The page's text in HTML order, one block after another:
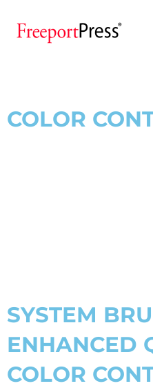
COLOR
SYSTEM
ENHANCED
COLOR